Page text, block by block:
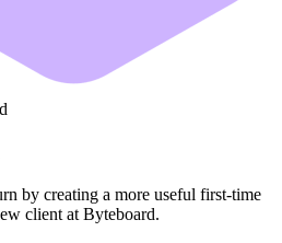
by creating a more useful first-time
client at Byteboard.